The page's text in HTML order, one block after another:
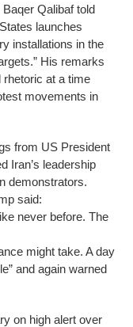
Qalibaf told
launches
installations in the
His remarks
rhetoric at a time
movements in
from US President
Iran’s leadership
demonstrators.
said:
never before. The
might take. A day
and again warned
on high alert over